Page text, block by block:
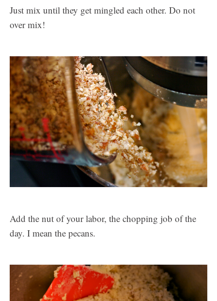
Just mix until they get mingled each other. Do not
over mix!
Add the nut of your labor, the chopping job of the
day. I mean the pecans.